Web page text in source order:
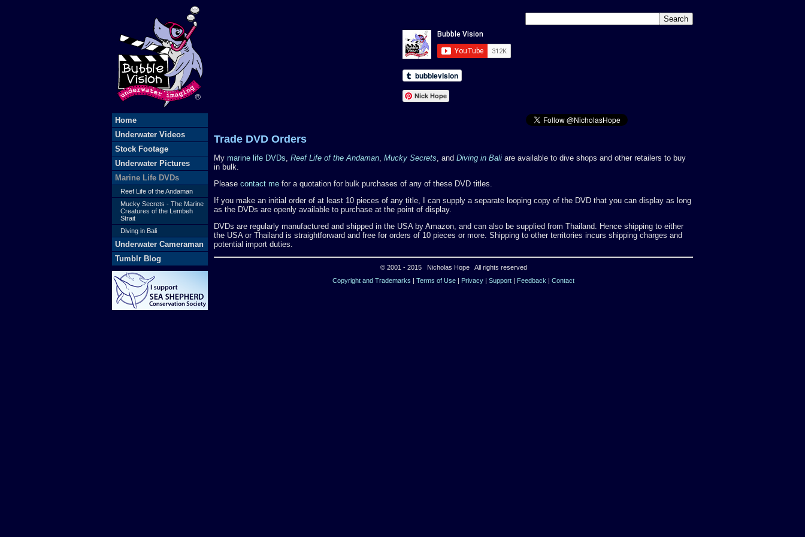
Trade DVD Orders
My marine life DVDs, Reef Life of the Andaman, Mucky Secrets, and Diving in Bali are available to dive shops and other retailers to buy
in bulk.
Please contact me for a quotation for bulk purchases of any of these DVD titles.
If you make an initial order of at least 10 pieces of any title, I can supply a separate looping copy of the DVD that you can display as long
as the DVDs are openly available to purchase at the point of display.
DVDs are regularly manufactured and shipped in the USA by Amazon, and can also be supplied from Thailand. Hence shipping to either
the USA or Thailand is straightforward and free for orders of 10 pieces or more. Shipping to other territories incurs shipping charges and
potential import duties.
© 2001 - 2015 Nicholas Hope All rights reserved
Copyright and Trademarks | Terms of Use | Privacy | Support | Feedback | Contact
Home
Underwater Videos
Stock Footage
Underwater Pictures
Marine Life DVDs
Reef Life of the Andaman
Mucky Secrets - The Marine
Creatures of the Lembeh
Strait
Diving in Bali
Underwater Cameraman
Tumblr Blog
Nick Hope